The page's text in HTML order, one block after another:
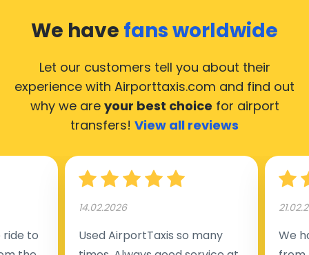
We have fans worldwide
Let our customers tell you about their
experience with Airporttaxis.com and find out
why we are your best choice for airport
transfers! View all reviews
to
14.02.2026
Used AirportTaxis so many
We